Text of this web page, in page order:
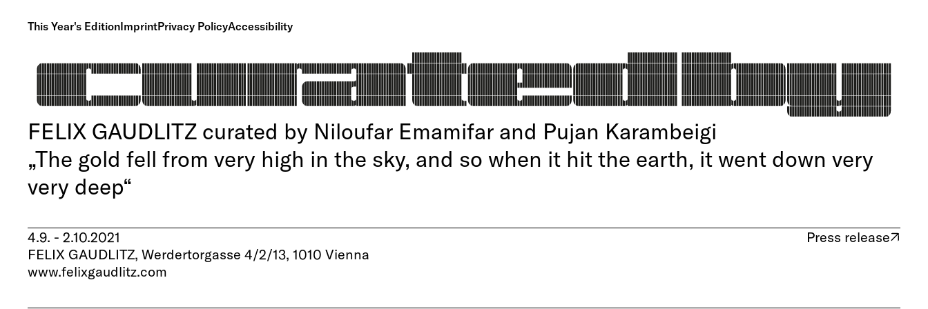
This Year's EditionImprintPrivacy PolicyAccessibility
FELIX GAUDLITZ curated by Niloufar Emamifar and Pujan Karambeigi
„The gold fell from very high in the sky, and so when it hit the earth, it went down very
very deep“
4.9. - 2.10.2021 Press release
(opens in new tab)
FELIX GAUDLITZ, Werdertorgasse 4/2/13, 1010 Vienna
www.felixgaudlitz.com